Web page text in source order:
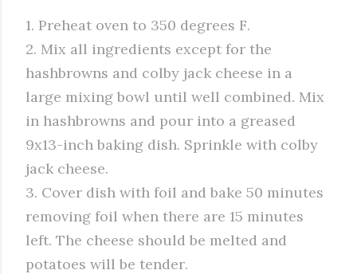
1. Preheat oven to 350 degrees F.
2. Mix all ingredients except for the
hashbrowns and colby jack cheese in a
large mixing bowl until well combined. Mix
in hashbrowns and pour into a greased
9x13-inch baking dish. Sprinkle with colby
jack cheese.
3. Cover dish with foil and bake 50 minutes
removing foil when there are 15 minutes
left. The cheese should be melted and
potatoes will be tender.